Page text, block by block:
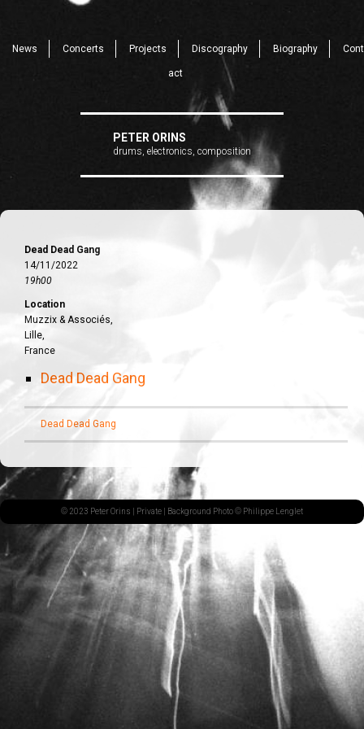
News Concerts Projects Discography Biography Cont
act
PETER ORINS
drums, electronics, composition
Dead Dead Gang
14/11/2022
19h00
Location
Muzzix & Associés,
Lille,
France
Dead Dead Gang
Dead Dead Gang
© 2023 Peter Orins | Private | Background Photo © Philippe Lenglet